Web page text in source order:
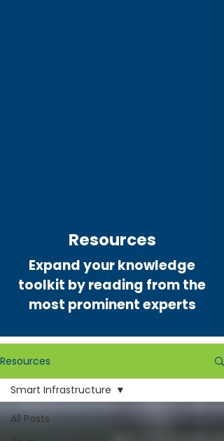
Resources
Expand your knowledge
toolkit by reading from the
most prominent experts
Resources
All Posts
Smart Infrastructure